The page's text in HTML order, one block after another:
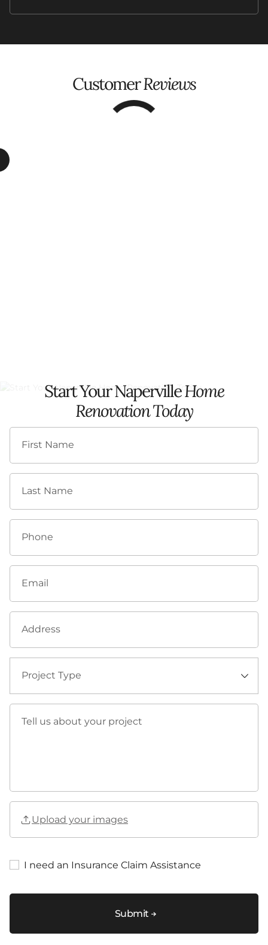
CustomerReviews
Start Your NapervilleHome
Renovation Today
First Name
Last Name
Phone
Email
Address
⠀
Project Type
Tell us about your project
Upload your images
I need an Insurance Claim Assistance
Submit